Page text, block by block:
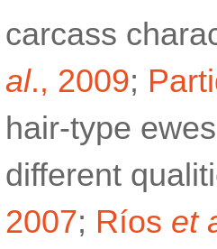
carcass
al., 2009;
hair-type
different
2007; Ríos et